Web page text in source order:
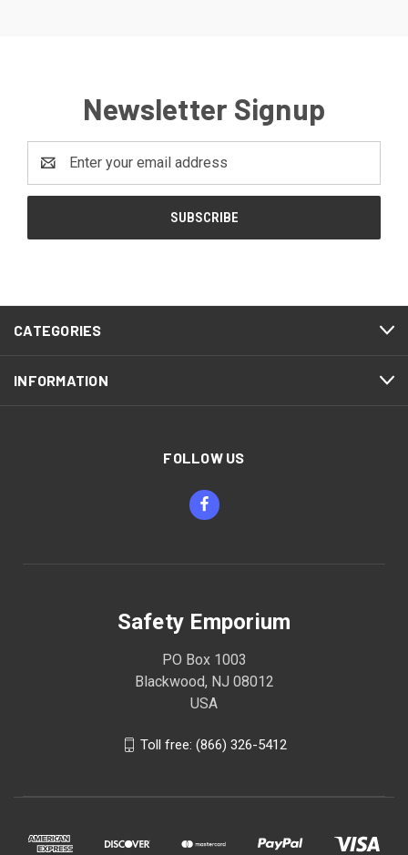
Newsletter Signup
Address
CATEGORIES
INFORMATION
FOLLOW US
Safety Emporium
PO Box 1003
Blackwood, NJ 08012
USA
Toll free: (866) 326-5412